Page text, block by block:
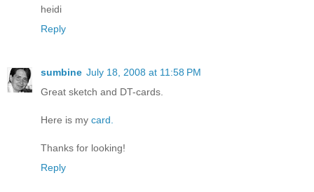
heidi
Reply
sumbine July 18, 2008 at 11:58 PM
Great sketch and DT-cards.
Here is my card.
Thanks for looking!
Reply